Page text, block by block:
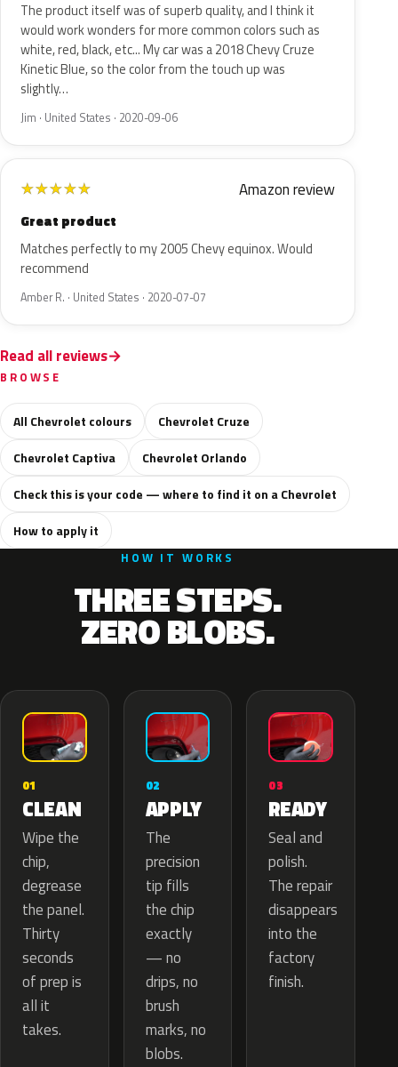
The product itself was of superb quality, and I think it
would work wonders for more common colors such as
white, red, black, etc... My car was a 2018 Chevy Cruze
Kinetic Blue, so the color from the touch up was
slightly…
Jim · United States · 2020-09-06
★★★★★ Amazon review
Great product
Matches perfectly to my 2005 Chevy equinox. Would
recommend
Amber R. · United States · 2020-07-07
Read all reviews
BROWSE
All Chevrolet colours
Chevrolet Cruze
Chevrolet Captiva
Chevrolet Orlando
Check this is your code — where to find it on a Chevrolet
How to apply it
HOW IT WORKS
THREE STEPS.
ZERO BLOBS.
01
CLEAN
Wipe the
chip,
degrease
the panel.
Thirty
seconds
of prep is
all it
takes.
02
APPLY
The
precision
tip fills
the chip
exactly
— no
drips, no
brush
marks, no
blobs.
03
READY
Seal and
polish.
The repair
disappears
into the
factory
finish.